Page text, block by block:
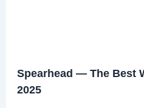
Spearhead — The Best
2025